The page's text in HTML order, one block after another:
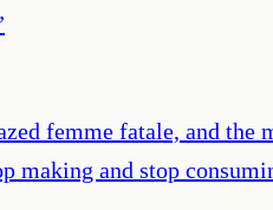
femme fatale, and the
making and stop